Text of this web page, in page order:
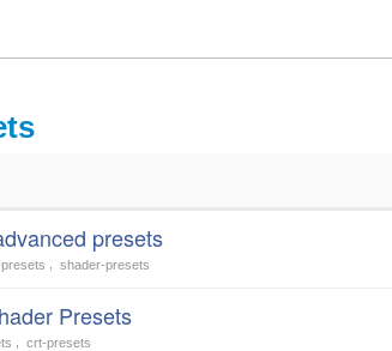
presets
shader-presets
Presets
crt-presets